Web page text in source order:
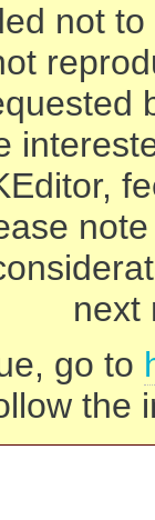
not
next
go to
the